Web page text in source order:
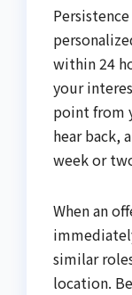
within 24
your
point from
hear back,
week or
When an
similar
location.